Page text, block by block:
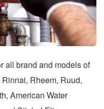
all brand and models of
Rheem, Ruud,
American Water